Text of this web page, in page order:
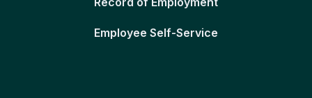
Employee Self-Service